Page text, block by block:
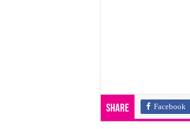
Share Facebook